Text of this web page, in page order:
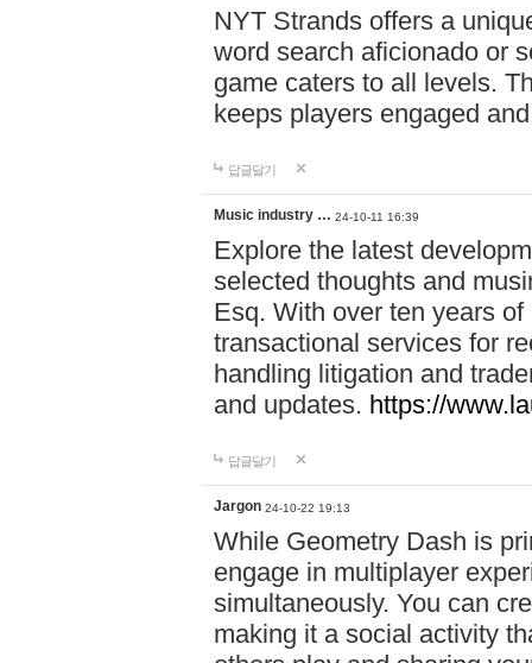
NYT Strands offers a
word search aficionado or
game caters to all levels.
keeps players engaged
답글달기
Music industry … 24-10-11 16:39
Explore the latest
selected thoughts and
Esq. With over ten years
transactional services for
handling litigation and
and updates. https://
답글달기
Jargon 24-10-22 19:13
While Geometry Dash is
engage in multiplayer
simultaneously. You can
making it a social activity